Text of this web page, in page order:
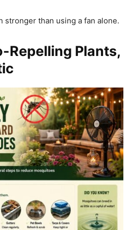
stronger than using a fan alone.
Repelling Plants,